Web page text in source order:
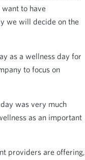
to have
we will decide on the
as a wellness day for
to focus on
was very much
as an important
providers are offering,